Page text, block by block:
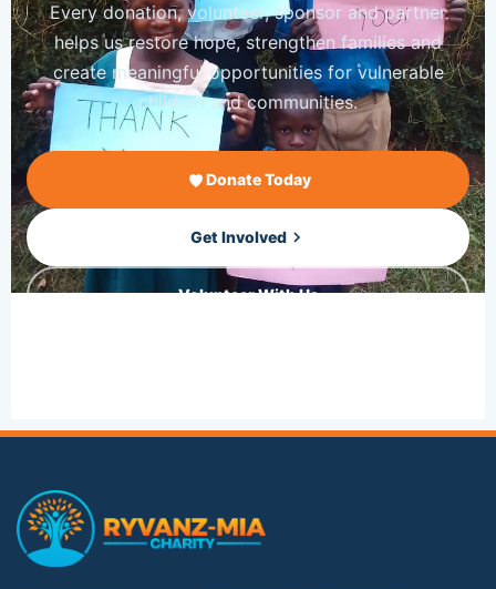
Every donation, volunteer, sponsor and partner
helps us restore hope, strengthen families and
create meaningful opportunities for vulnerable
children and communities.
Donate Today
Get Involved
Volunteer With Us